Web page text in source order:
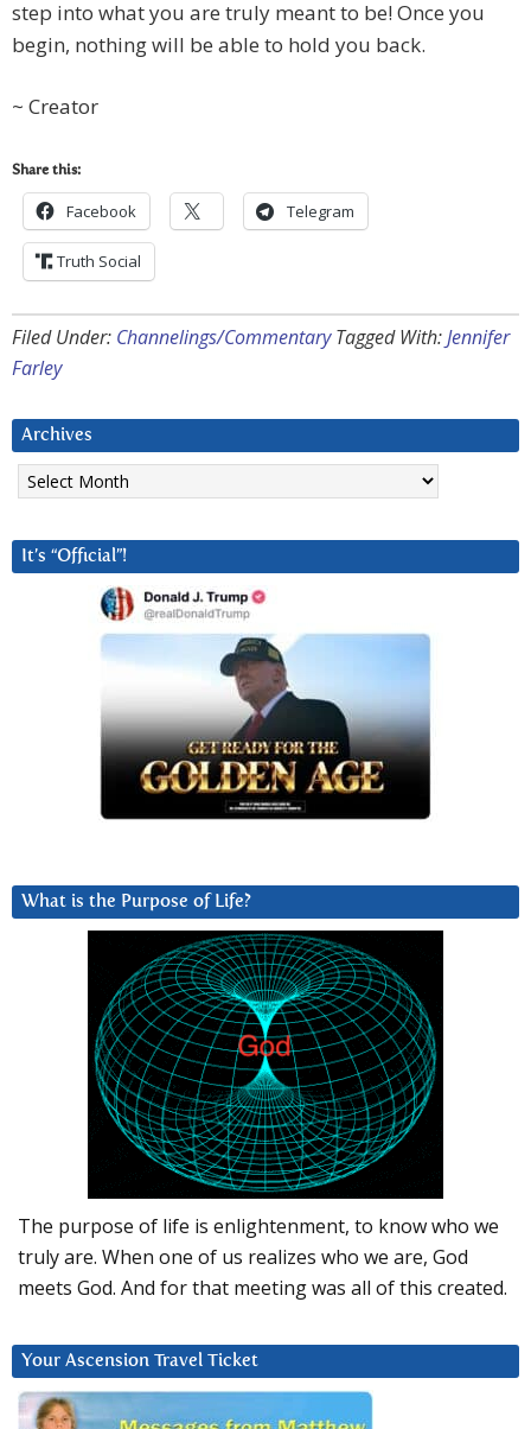
step into what you are truly meant to be! Once you
begin, nothing will be able to hold you back.
~ Creator
Share this:
Facebook Telegram
Truth Social
Filed Under: Channelings/Commentary Tagged With:Jennifer
Farley
Archives
Archives
It’s “Official”!
What is the Purpose of Life?
The purpose of life is enlightenment, to know who we
truly are. When one of us realizes who we are, God
meets God. And for that meeting was all of this created.
Your Ascension Travel Ticket